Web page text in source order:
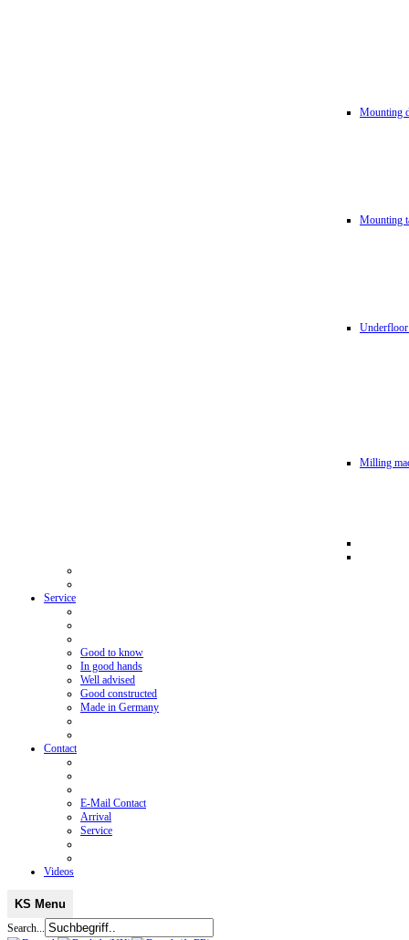
Mounting
Mounting
Milling
Service
Good to know
In good hands
Well advised
Good constructed
Made in Germany
Contact
E-Mail Contact
Arrival
Service
Videos
KS Menu
Search...